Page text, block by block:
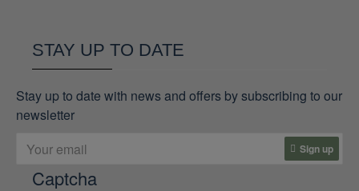
STAY UP TO DATE
Stay up to date with news and offers by subscribing to our
newsletter
Sign up
Captcha